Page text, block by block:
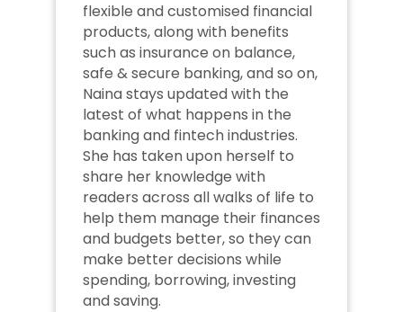
flexible and customised financial
products, along with benefits
such as insurance on balance,
safe & secure banking, and so on,
Naina stays updated with the
latest of what happens in the
banking and fintech industries.
She has taken upon herself to
share her knowledge with
readers across all walks of life to
help them manage their finances
and budgets better, so they can
make better decisions while
spending, borrowing, investing
and saving.